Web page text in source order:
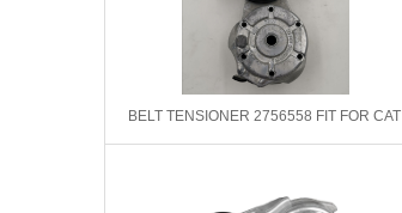
BELT TENSIONER 2756558 FIT FOR CAT